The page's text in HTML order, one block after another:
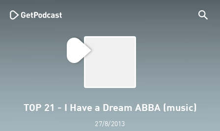
TOP 21 - I Have a Dream ABBA (music)
27/8/2013